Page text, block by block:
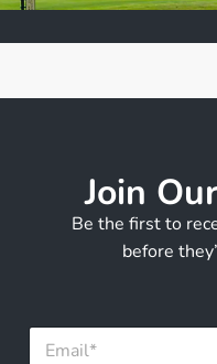
Join
Be the first to
before
E